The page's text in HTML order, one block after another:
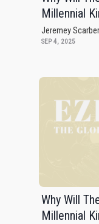
Millennial
Jeremey
SEP 4, 2025
Why Will
Millennial